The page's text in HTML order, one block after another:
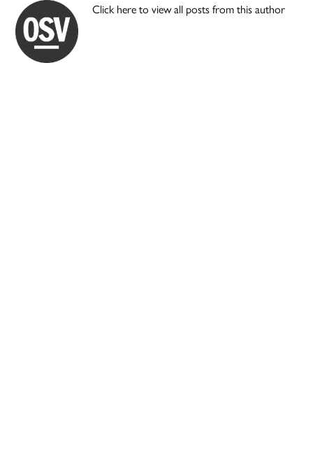
Click here to view all posts from this author